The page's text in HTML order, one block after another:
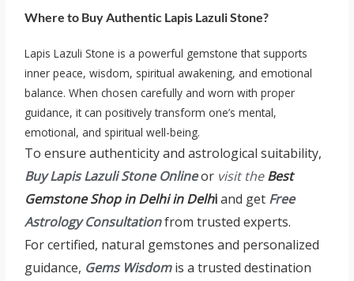
Where to Buy Authentic Lapis Lazuli Stone?
Lapis Lazuli Stone is a powerful gemstone that supports
inner peace, wisdom, spiritual awakening, and emotional
balance. When chosen carefully and worn with proper
guidance, it can positively transform one’s mental,
emotional, and spiritual well-being.
To ensure authenticity and astrological suitability,
Buy Lapis Lazuli Stone Onlineor visit theBest
Gemstone Shop in Delhi in Delhiand get Free
Astrology Consultationfrom trusted experts.
For certified, natural gemstones and personalized
guidance, Gems Wisdomis a trusted destination